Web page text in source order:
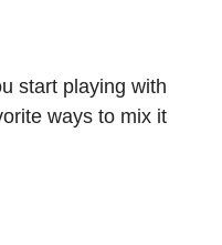
start playing with
ways to mix it